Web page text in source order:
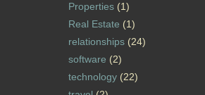
Properties(1)
Real Estate (1)
relationships(24)
software (2)
technology(22)